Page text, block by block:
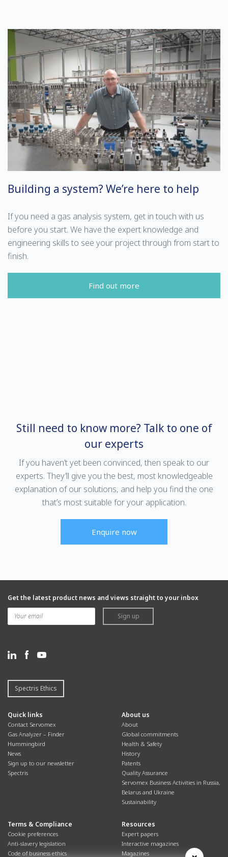
Building a system? We’re here to help
If you need a gas analysis system, get in touch with us
before you start. We have the expert knowledge and
engineering skills to see your project through from start to
finish.
Find out more
Still need to know more? Talk to one of
our experts
If you haven’t yet been convinced, then speak to our
experts. They’ll give you the best, most knowledgeable
explanation of our solutions, and help you find the one
that’s most suitable for your application.
Enquire now
Get the latest product news and views straight to your inbox
Sign up
Spectris Ethics
Quick links
Contact Servomex
Gas Analyzer – Finder
Hummingbird
News
Sign up to our newsletter
Spectris
About us
About
Global commitments
Health & Safety
History
Patents
Quality Assurance
Servomex Business Activities in Russia,
Belarus and Ukraine
Sustainability
Terms & Compliance
Cookie preferences
Anti-slavery legislation
Code of business ethics
Resources
Expert papers
Interactive magazines
Magazines